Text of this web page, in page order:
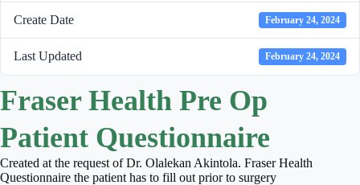
Create Date February 24, 2024
Last Updated February 24, 2024
Fraser Health Pre Op
Patient Questionnaire
Created at the request of Dr. Olalekan Akintola. Fraser Health
Questionnaire the patient has to fill out prior to surgery